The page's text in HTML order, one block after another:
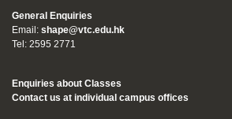
General Enquiries
Email: shape@vtc.edu.hk
Tel: 2595 2771
Enquiries about Classes
Contact us at individual campus offices